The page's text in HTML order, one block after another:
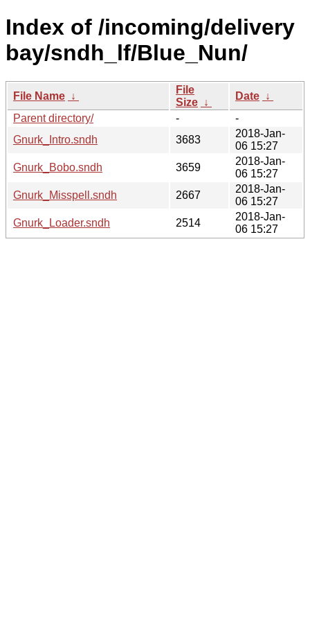
Index of /incoming/delivery
bay/sndh_lf/Blue_Nun/
File Name ↓
File
Size ↓
Date ↓
Parent directory/
-
-
Gnurk_Intro.sndh
3683
2018-Jan-
06 15:27
Gnurk_Bobo.sndh
3659
2018-Jan-
06 15:27
Gnurk_Misspell.sndh
2667
2018-Jan-
06 15:27
Gnurk_Loader.sndh
2514
2018-Jan-
06 15:27